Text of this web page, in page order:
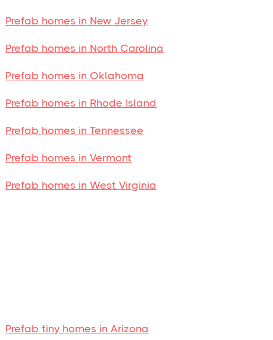
Prefab homes in New Jersey
Prefab homes in North Carolina
Prefab homes in Oklahoma
Prefab homes in Rhode Island
Prefab homes in Tennessee
Prefab homes in Vermont
Prefab homes in West Virginia
Prefab tiny homes in Arizona